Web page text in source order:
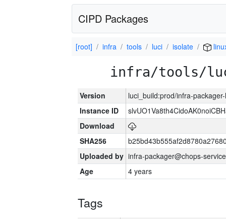
CIPD Packages
[root] infra tools luci isolate
infra/tools/
Version
luci_build:prod/infra-
Instance ID
Download
SHA256
Uploaded by infra-packager@chops-
Age
4 years
Tags